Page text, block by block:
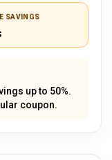
SAVINGS
up to 50%.
coupon.